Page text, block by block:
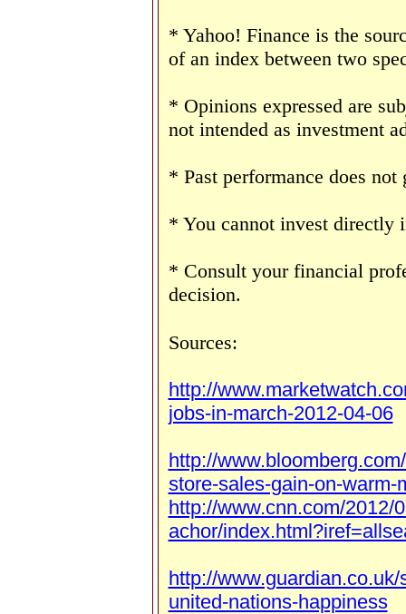
* Yahoo! Finance is the
of an index between two
* Opinions expressed are
not intended as investment
* Past performance does not
* You cannot invest directly
* Consult your financial
decision.
Sources:
http://
jobs-in-march-2012-04-06
http://
store-sales-gain-on-warm-
http://www.cnn.com/2012/
achor/
http://
united-nations-happiness